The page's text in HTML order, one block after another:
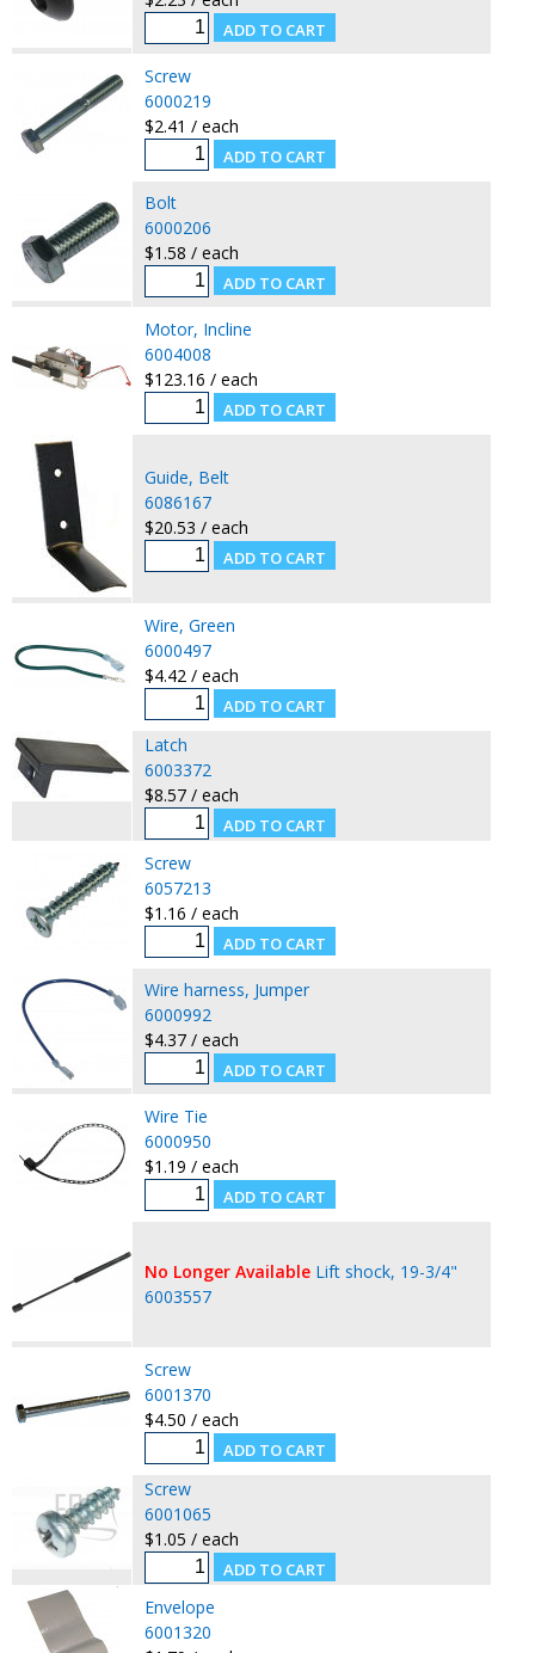
Screw
6000219
$2.41 / each
Bolt
6000206
$1.58 / each
Motor, Incline
6004008
$123.16 / each
Guide, Belt
6086167
$20.53 / each
Wire, Green
6000497
$4.42 / each
Latch
6003372
$8.57 / each
Screw
6057213
$1.16 / each
Wire harness, Jumper
6000992
$4.37 / each
Wire Tie
6000950
$1.19 / each
No Longer Available Lift shock, 19-3/4"
6003557
Screw
6001370
$4.50 / each
Screw
6001065
$1.05 / each
Envelope
6001320